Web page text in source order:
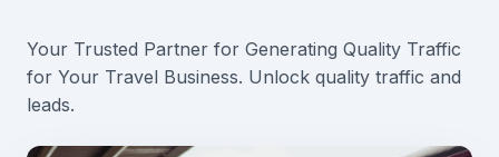
Your Trusted Partner for Generating Quality Traffic
for Your Travel Business. Unlock quality traffic and
leads.